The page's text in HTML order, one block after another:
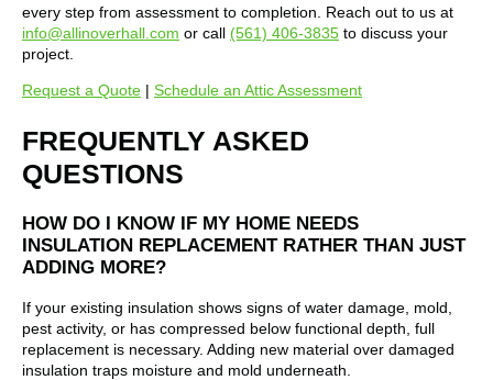
every step from assessment to completion. Reach out to us at
info@allinoverhall.com or call (561) 406-3835 to discuss your
project.
Request a Quote | Schedule an Attic Assessment
FREQUENTLY ASKED
QUESTIONS
HOW DO I KNOW IF MY HOME NEEDS
INSULATION REPLACEMENT RATHER THAN JUST
ADDING MORE?
If your existing insulation shows signs of water damage, mold,
pest activity, or has compressed below functional depth, full
replacement is necessary. Adding new material over damaged
insulation traps moisture and mold underneath.